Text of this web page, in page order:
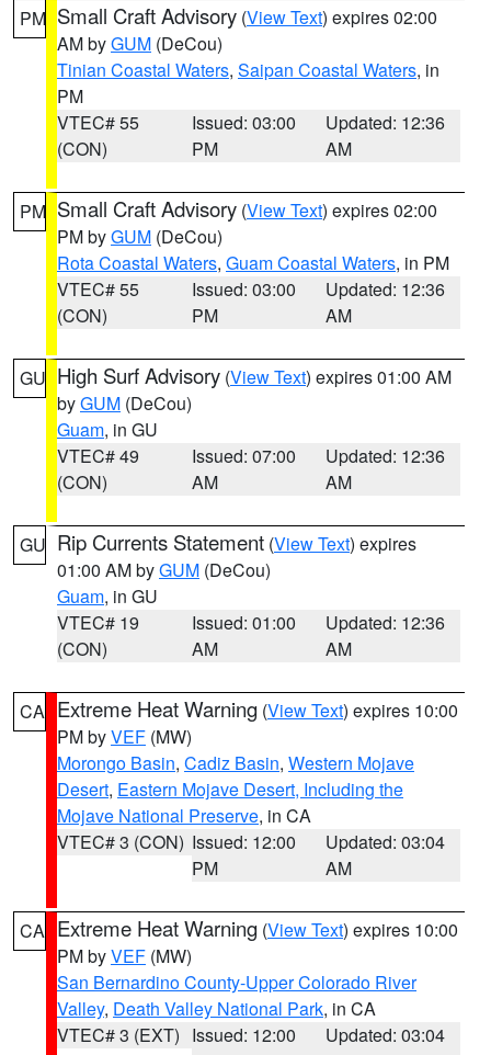
PM Small Craft Advisory (View Text) expires 02:00
AM byGUM (DeCou)
Tinian Coastal Waters, Saipan Coastal Waters, in
PM
VTEC# 55
(CON)
Issued: 03:00
PM
Updated: 12:36
AM
PM Small Craft Advisory (View Text) expires 02:00
PM byGUM (DeCou)
Rota Coastal Waters, Guam Coastal Waters, in PM
VTEC# 55
(CON)
Issued: 03:00
PM
Updated: 12:36
AM
GU High Surf Advisory (View Text) expires 01:00 AM
byGUM (DeCou)
Guam, in GU
VTEC# 49
(CON)
Issued: 07:00
AM
Updated: 12:36
AM
GU Rip Currents Statement (View Text) expires
01:00 AM byGUM (DeCou)
Guam, in GU
VTEC# 19
(CON)
Issued: 01:00
AM
Updated: 12:36
AM
CA Extreme Heat Warning (View Text) expires 10:00
PM byVEF (MW)
Morongo Basin, Cadiz Basin, Western Mojave
Desert, Eastern Mojave Desert, Including the
Mojave National Preserve, in CA
VTEC# 3 (CON) Issued: 12:00
PM
Updated: 03:04
AM
CA Extreme Heat Warning (View Text) expires 10:00
PM byVEF (MW)
San Bernardino County-Upper Colorado River
Valley, Death Valley National Park, in CA
VTEC# 3 (EXT) Issued: 12:00
Updated: 03:04